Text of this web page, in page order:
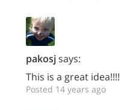
pakosjsays:
This is a great idea!!!!
Posted 14 years ago